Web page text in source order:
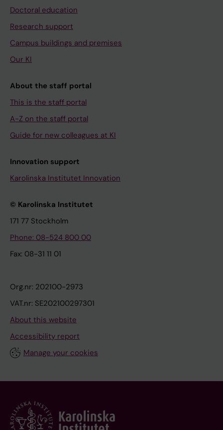
Doctoral education
Research support
Campus buildings and premises
Our KI
About the staff portal
This is the staff portal
A-Z on the staff portal
Guide for new colleagues at KI
Innovation support
Karolinska Institutet Innovation
© Karolinska Institutet
171 77 Stockholm
Phone: 08-524 800 00
Fax: 08-31 11 01
Org.nr: 202100-2973
VAT.nr: SE202100297301
About this website
Accessibility report
Manage your cookies